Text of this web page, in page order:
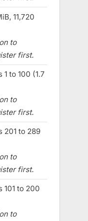
11,720
to
first.
to 100 (1.7
to
first.
201 to 289
to
first.
101 to 200
to